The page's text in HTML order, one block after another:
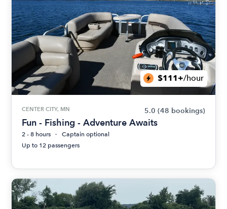
$111+/hour
CENTER CITY, MN 5.0 (48 bookings)
Fun - Fishing - Adventure Awaits
2 - 8 hours
Captain optional
Up to 12 passengers